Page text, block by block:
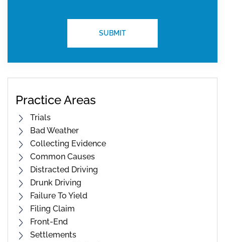
Practice Areas
Trials
Bad Weather
Collecting Evidence
Common Causes
Distracted Driving
Drunk Driving
Failure To Yield
Filing Claim
Front-End
Settlements